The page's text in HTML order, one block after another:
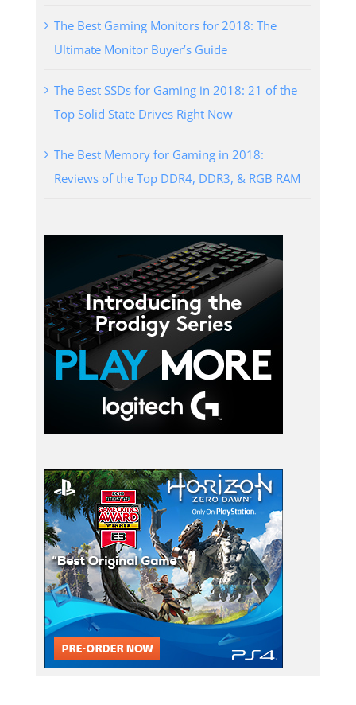
The Best Gaming Monitors for 2018: The
Ultimate Monitor Buyer’s Guide
The Best SSDs for Gaming in 2018: 21 of the
Top Solid State Drives Right Now
The Best Memory for Gaming in 2018:
Reviews of the Top DDR4, DDR3, & RGB RAM